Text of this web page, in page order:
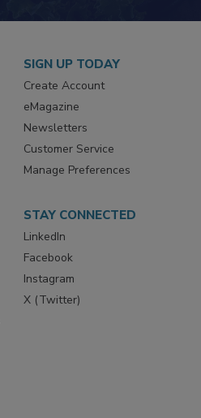
SIGN UP TODAY
Create Account
eMagazine
Newsletters
Customer Service
Manage Preferences
STAY CONNECTED
LinkedIn
Facebook
Instagram
X (Twitter)